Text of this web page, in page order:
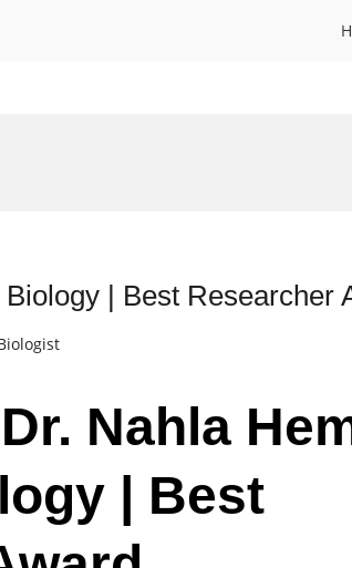
| Best Researcher
Nahla
| Best